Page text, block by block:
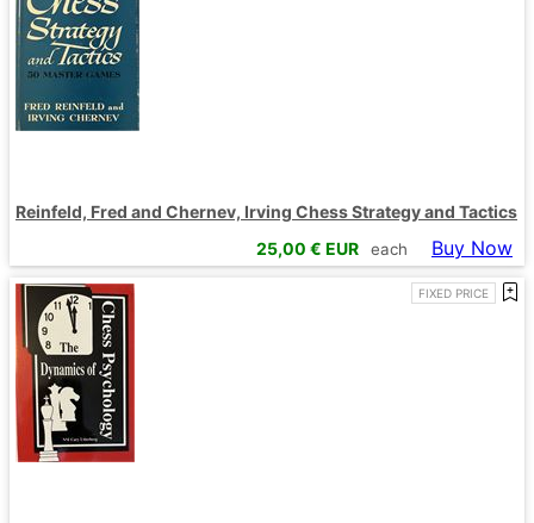
Reinfeld, Fred and Chernev, Irving Chess Strategy and Tactics
25,00 € EUR each Buy Now
FIXED PRICE